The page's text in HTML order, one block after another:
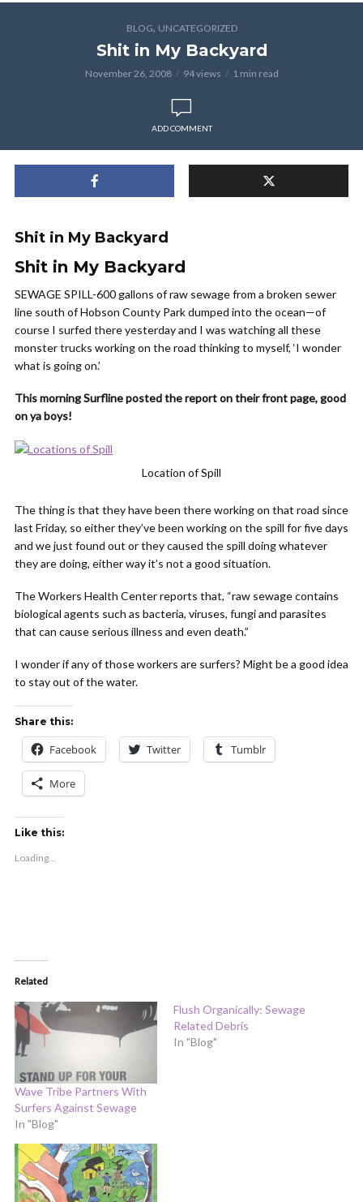
BLOG, UNCATEGORIZED
Shit in My Backyard
November 26, 2008 94 views 1 min read
ADD COMMENT
Shit in My Backyard
Shit in My Backyard
SEWAGE SPILL-600 gallons of raw sewage from a broken sewer
line south of Hobson County Park dumped into the ocean—of
course I surfed there yesterday and I was watching all these
monster trucks working on the road thinking to myself, ‘I wonder
what is going on.’
This morning Surfline posted the report on their front page, good
on ya boys!
Location of Spill
The thing is that they have been there working on that road since
last Friday, so either they’ve been working on the spill for five days
and we just found out or they caused the spill doing whatever
they are doing, either way it’s not a good situation.
The Workers Health Center reports that, “raw sewage contains
biological agents such as bacteria, viruses, fungi and parasites
that can cause serious illness and even death.”
I wonder if any of those workers are surfers? Might be a good idea
to stay out of the water.
Share this:
Facebook Twitter Tumblr
More
Like this:
Loading...
Related
Wave Tribe Partners With
Surfers Against Sewage
In "Blog"
Flush Organically: Sewage
Related Debris
In "Blog"